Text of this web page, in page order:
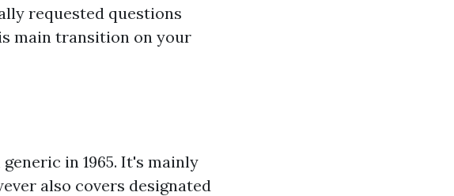
requested questions
main transition on your
in 1965. It's mainly
also covers designated